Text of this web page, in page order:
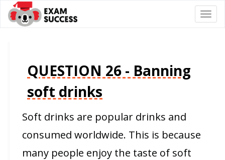
QUESTION 26 - Banning
soft drinks
Soft drinks are popular drinks and
consumed worldwide. This is because
many people enjoy the taste of soft